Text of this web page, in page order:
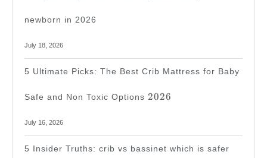
newborn in 2026
July 18, 2026
5 Ultimate Picks: The Best Crib Mattress for Baby
Safe and Non Toxic Options
2026
2026
July 16, 2026
5 Insider Truths: crib vs bassinet which is safer